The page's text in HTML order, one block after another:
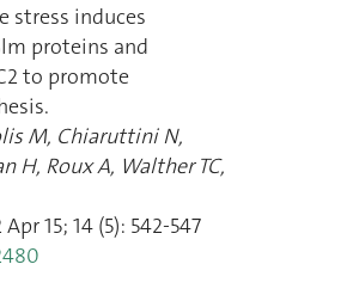
stress induces
proteins and
to promote
M, Chiaruttini N,
H, Roux A, Walther TC,
Apr 15; 14 (5): 542-547